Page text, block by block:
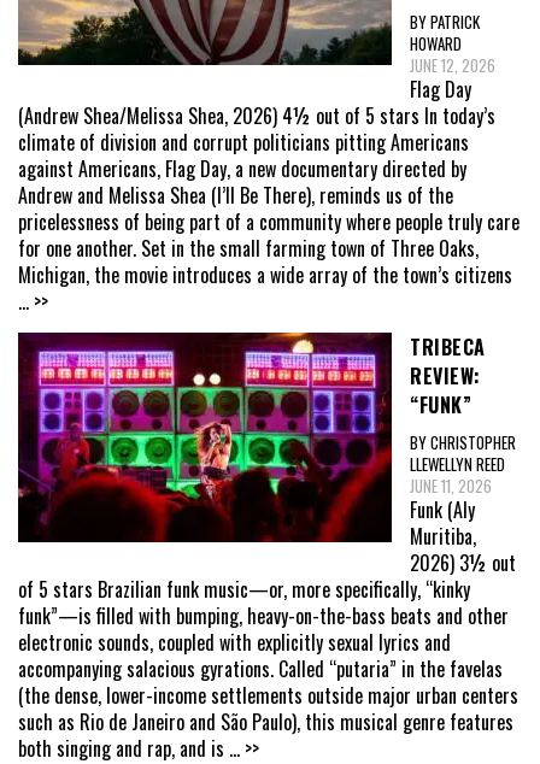
BY PATRICK
HOWARD
JUNE 12, 2026
Flag Day
(Andrew Shea/Melissa Shea, 2026) 4½ out of 5 stars In today’s
climate of division and corrupt politicians pitting Americans
against Americans, Flag Day, a new documentary directed by
Andrew and Melissa Shea (I’ll Be There), reminds us of the
pricelessness of being part of a community where people truly care
for one another. Set in the small farming town of Three Oaks,
Michigan, the movie introduces a wide array of the town’s citizens
... >>
TRIBECA
REVIEW:
“FUNK”
BY CHRISTOPHER
LLEWELLYN REED
JUNE 11, 2026
Funk (Aly
Muritiba,
2026) 3½ out
of 5 stars Brazilian funk music—or, more specifically, “kinky
funk”—is filled with bumping, heavy-on-the-bass beats and other
electronic sounds, coupled with explicitly sexual lyrics and
accompanying salacious gyrations. Called “putaria” in the favelas
(the dense, lower-income settlements outside major urban centers
such as Rio de Janeiro and São Paulo), this musical genre features
both singing and rap, and is ... >>